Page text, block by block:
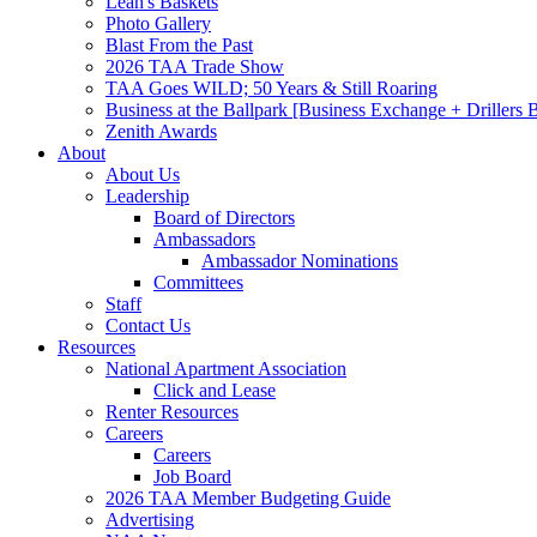
Photo Gallery
Blast From the Past
2026 TAA Trade Show
TAA Goes WILD; 50 Years & Still Roaring
Business at the Ballpark [Business Exchange + Drillers
Zenith Awards
About
About Us
Leadership
Board of Directors
Ambassadors
Ambassador Nominations
Committees
Staff
Contact Us
Resources
National Apartment Association
Click and Lease
Renter Resources
Careers
Careers
Job Board
2026 TAA Member Budgeting Guide
Advertising